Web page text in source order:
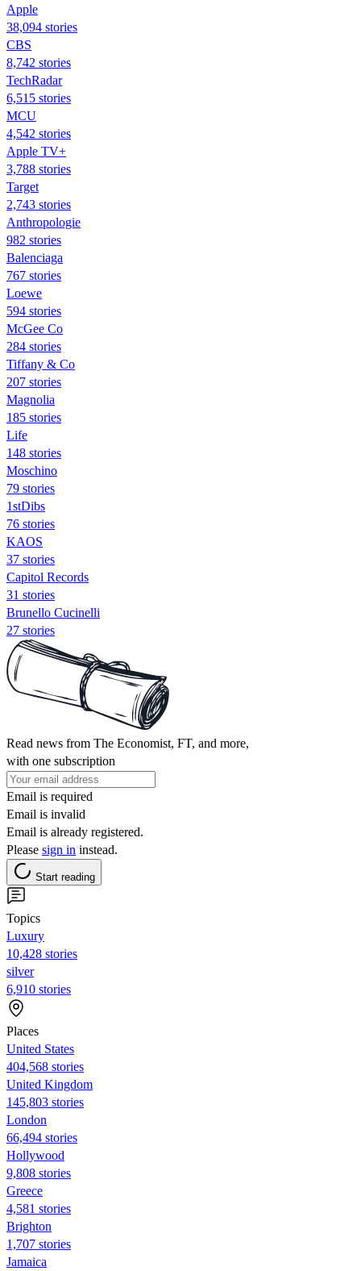
Apple
38,094 stories
CBS
8,742 stories
TechRadar
6,515 stories
MCU
4,542 stories
Apple TV+
3,788 stories
Target
2,743 stories
Anthropologie
982 stories
Balenciaga
767 stories
Loewe
594 stories
McGee Co
284 stories
Tiffany & Co
207 stories
Magnolia
185 stories
Life
148 stories
Moschino
79 stories
1stDibs
76 stories
KAOS
37 stories
Capitol Records
31 stories
Brunello Cucinelli
27 stories
Read news from The Economist, FT, and more,
with one subscription
Email is required
Email is invalid
Email is already registered.
Please sign in instead.
Start reading
Topics
Luxury
10,428 stories
silver
6,910 stories
Places
United States
404,568 stories
United Kingdom
145,803 stories
London
66,494 stories
Hollywood
9,808 stories
Greece
4,581 stories
Brighton
1,707 stories
Jamaica